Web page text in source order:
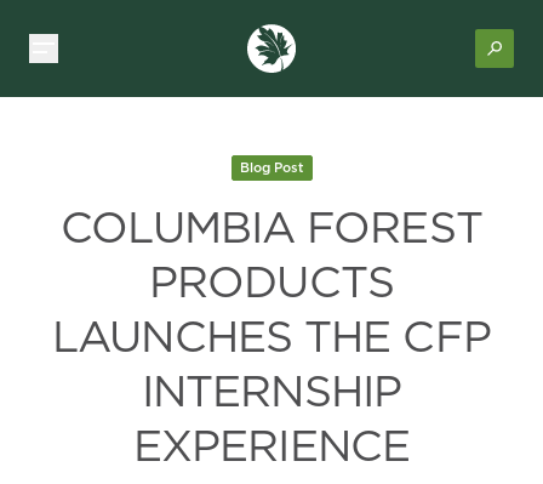
Blog Post
COLUMBIA FOREST
PRODUCTS
LAUNCHES THE CFP
INTERNSHIP
EXPERIENCE